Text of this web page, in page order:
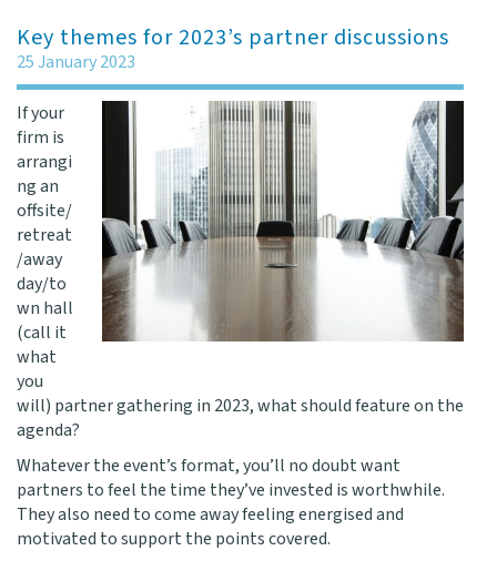
Key themes for 2023’s partner discussions
25 January 2023
If your
firm is
arrangi
ng an
offsite/
retreat
/away
day/to
wn hall
(call it
what
you
will) partner gathering in 2023, what should feature on the
agenda?
Whatever the event’s format, you’ll no doubt want
partners to feel the time they’ve invested is worthwhile.
They also need to come away feeling energised and
motivated to support the points covered.